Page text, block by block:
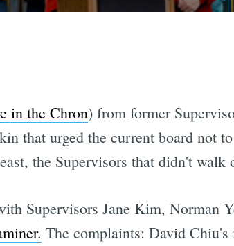
in the Chron) from former
that urged the current board not
the Supervisors that didn't walk
Supervisors Jane Kim, Norman
The complaints: David